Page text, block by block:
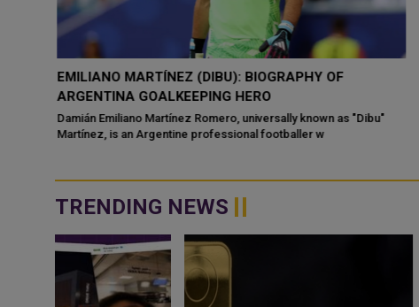
EMILIANO MARTÍNEZ (DIBU): BIOGRAPHY OF
ARGENTINA GOALKEEPING HERO
Damián Emiliano Martínez Romero, universally known as "Dibu"
Martínez, is an Argentine professional footballer w
TRENDING NEWS